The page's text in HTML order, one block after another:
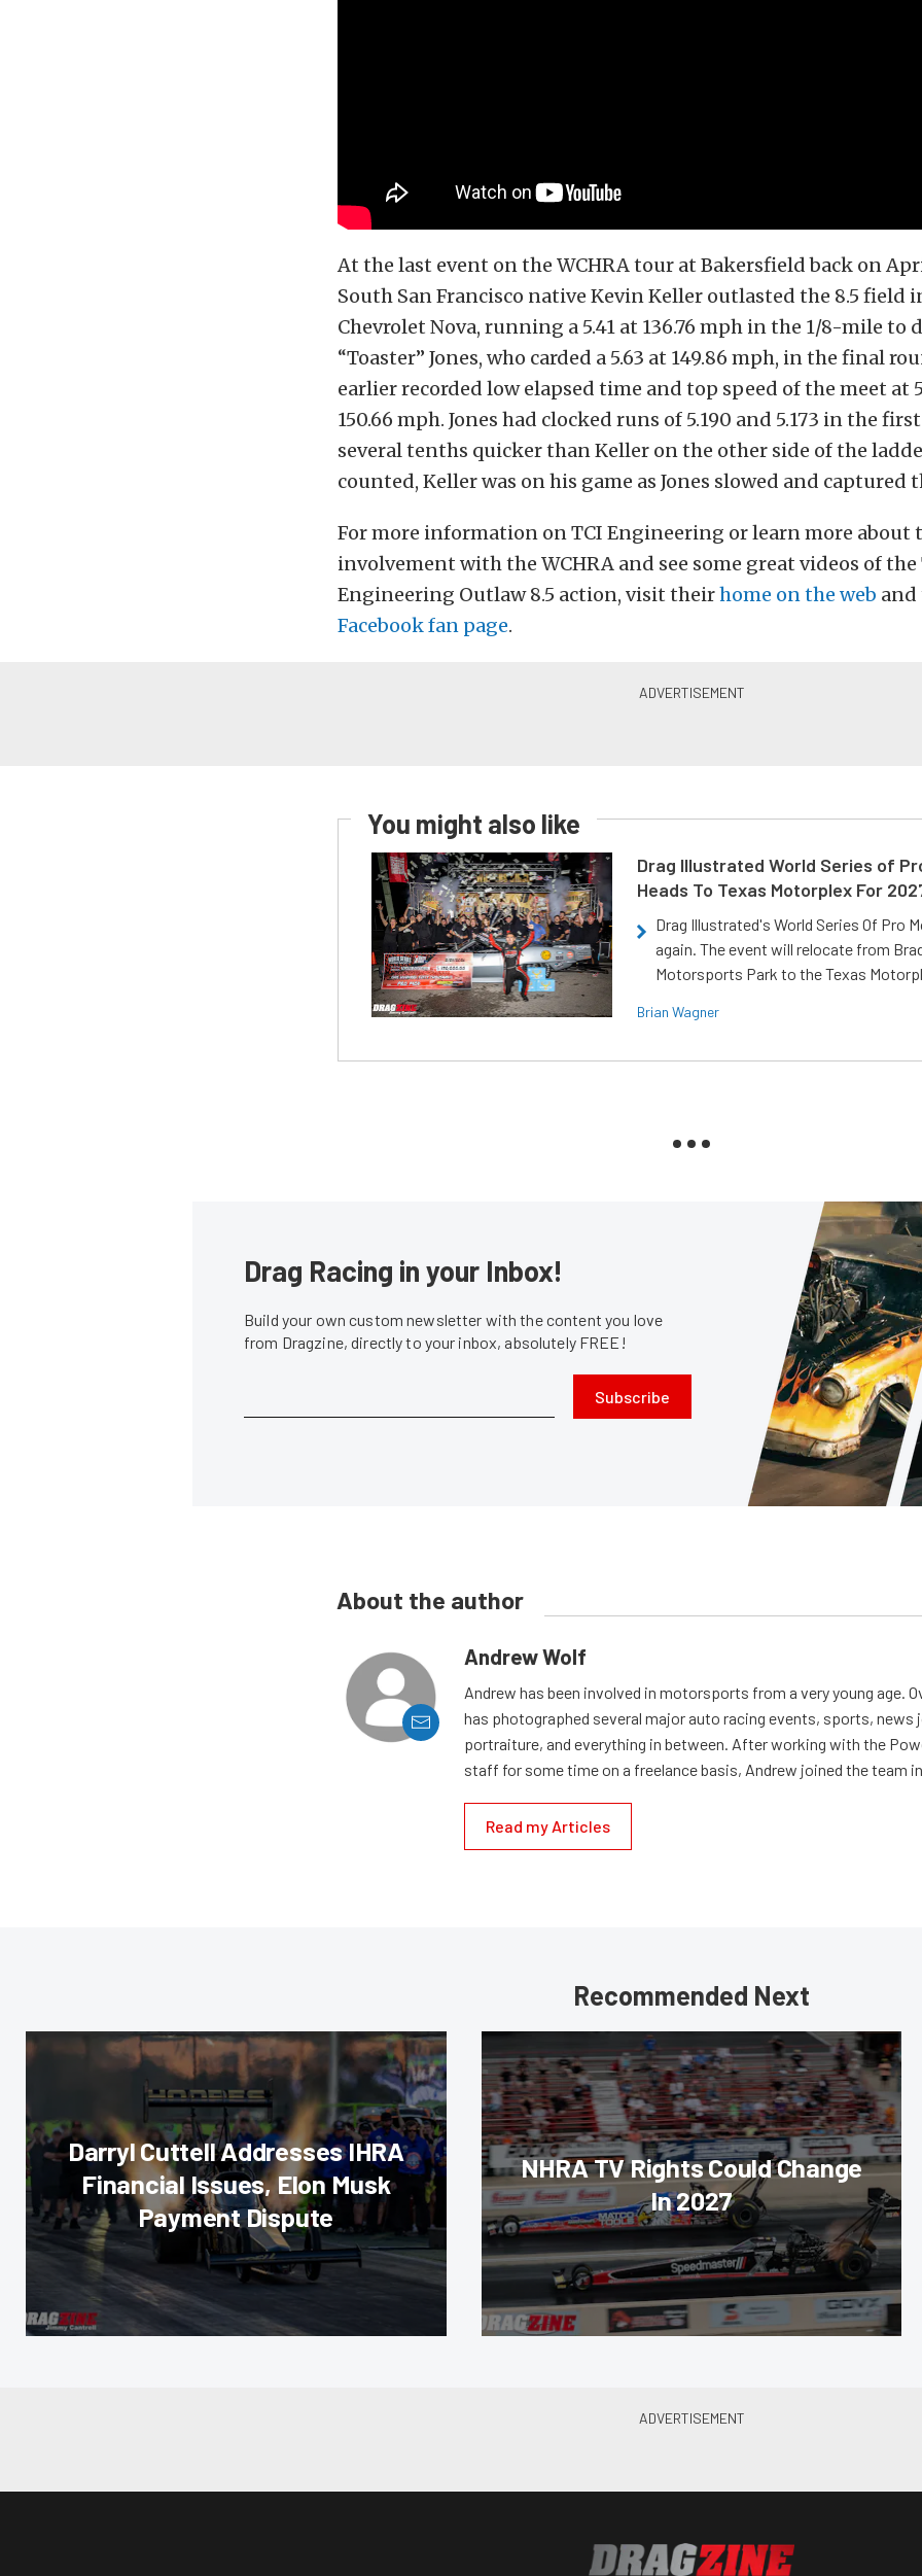
At the last event on the WCHRA tour at Bakersfield back on
South San Francisco native Kevin Keller outlasted the 8.5 field
Chevrolet Nova, running a 5.41 at 136.76 mph in the 1/8-mile to
“Toaster” Jones, who carded a 5.63 at 149.86 mph, in the final
earlier recorded low elapsed time and top speed of the meet at
150.66 mph. Jones had clocked runs of 5.190 and 5.173 in the
several tenths quicker than Keller on the other side of the
counted, Keller was on his game as Jones slowed and captured
For more information on TCI Engineering or learn more about
involvement with the WCHRA and see some great videos of the
Engineering Outlaw 8.5 action, visit theirhome on the web
Facebook fan page.
You might also like
Drag Illustrated World Series of
Heads To Texas Motorplex For
Drag Illustrated's World Series Of Pro
again. The event will relocate from
Motorsports Park to the Texas
Brian Wagner
Drag Racing in your Inbox!
Build your own custom newsletter with the content you love
from Dragzine, directly to your inbox, absolutely FREE!
Subscribe
About the author
Andrew Wolf
Andrew has been involved in motorsports from a very young age.
has photographed several major auto racing events, sports, news
portraiture, and everything in between. After working with the
staff for some time on a freelance basis, Andrew joined the team
Read my Articles
Recommended Next
Darryl Cuttell Addresses IHRA
Financial Issues, Elon Musk
Payment Dispute
NHRA TV Rights Could Change
In 2027